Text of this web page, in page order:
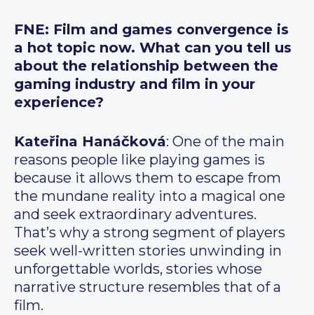
FNE: Film and games convergence is
a hot topic now. What can you tell us
about the relationship between the
gaming industry and film in your
experience?
Kateřina Hanáčková: One of the main
reasons people like playing games is
because it allows them to escape from
the mundane reality into a magical one
and seek extraordinary adventures.
That’s why a strong segment of players
seek well-written stories unwinding in
unforgettable worlds, stories whose
narrative structure resembles that of a
film.